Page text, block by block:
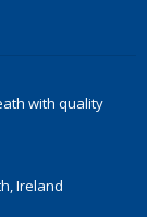
with quality
Ireland